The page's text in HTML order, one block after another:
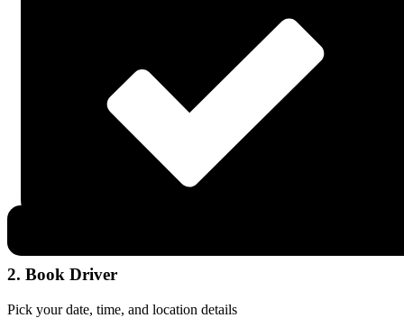
2. Book Driver
Pick your date, time, and location details